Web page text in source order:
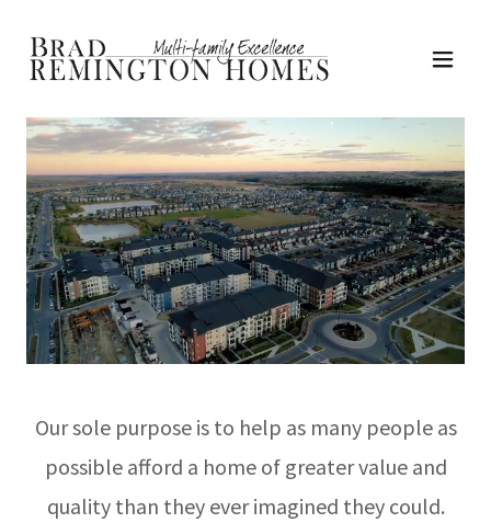
Our sole purpose is to help as many people as
possible afford a home of greater value and
quality than they ever imagined they could.